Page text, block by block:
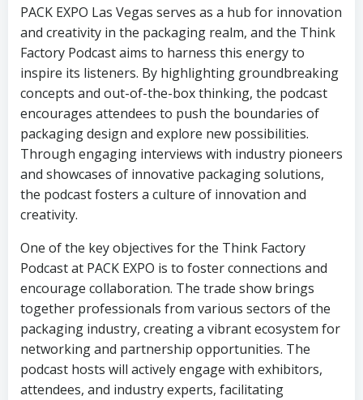
PACK EXPO Las Vegas serves as a hub for innovation
and creativity in the packaging realm, and the Think
Factory Podcast aims to harness this energy to
inspire its listeners. By highlighting groundbreaking
concepts and out-of-the-box thinking, the podcast
encourages attendees to push the boundaries of
packaging design and explore new possibilities.
Through engaging interviews with industry pioneers
and showcases of innovative packaging solutions,
the podcast fosters a culture of innovation and
creativity.
One of the key objectives for the Think Factory
Podcast at PACK EXPO is to foster connections and
encourage collaboration. The trade show brings
together professionals from various sectors of the
packaging industry, creating a vibrant ecosystem for
networking and partnership opportunities. The
podcast hosts will actively engage with exhibitors,
attendees, and industry experts, facilitating